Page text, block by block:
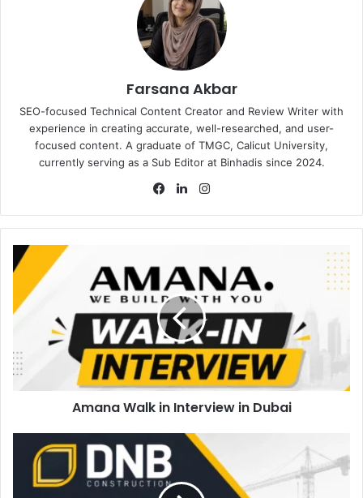
Farsana Akbar
SEO-focused Technical Content Creator and Review Writer with
experience in creating accurate, well-researched, and user-
focused content. A graduate of TMGC, Calicut University,
currently serving as a Sub Editor at Binhadis since 2024.
FacebookLinkedIn
Amana
Walk
Interview
Amana Walk in Interview in Dubai
Construction